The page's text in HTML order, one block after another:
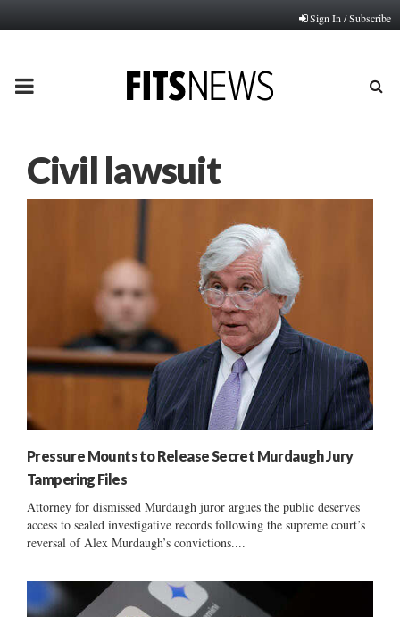
Sign In / Subscribe
PRIMARY
Civil lawsuit
Pressure Mounts to Release Secret Murdaugh Jury
Tampering Files
Attorney for dismissed Murdaugh juror argues the public deserves
access to sealed investigative records following the supreme court’s
reversal of Alex Murdaugh’s convictions....